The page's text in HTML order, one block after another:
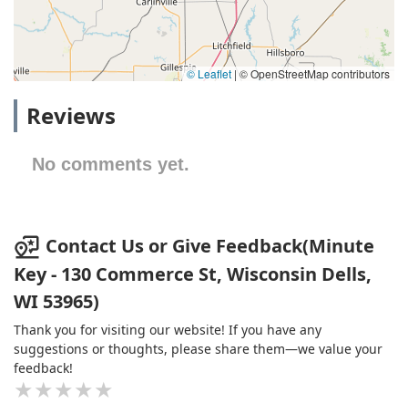
© Leaflet | © OpenStreetMap contributors
Reviews
No comments yet.
Contact Us or Give Feedback(Minute
Key - 130 Commerce St, Wisconsin Dells,
WI 53965)
Thank you for visiting our website! If you have any
suggestions or thoughts, please share them—we value your
feedback!